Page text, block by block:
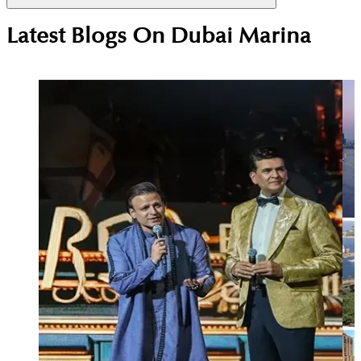
Dubai Marina attracts executives, consultants,
airline crew and high-earning professionals who
Latest Blogs On Dubai Marina